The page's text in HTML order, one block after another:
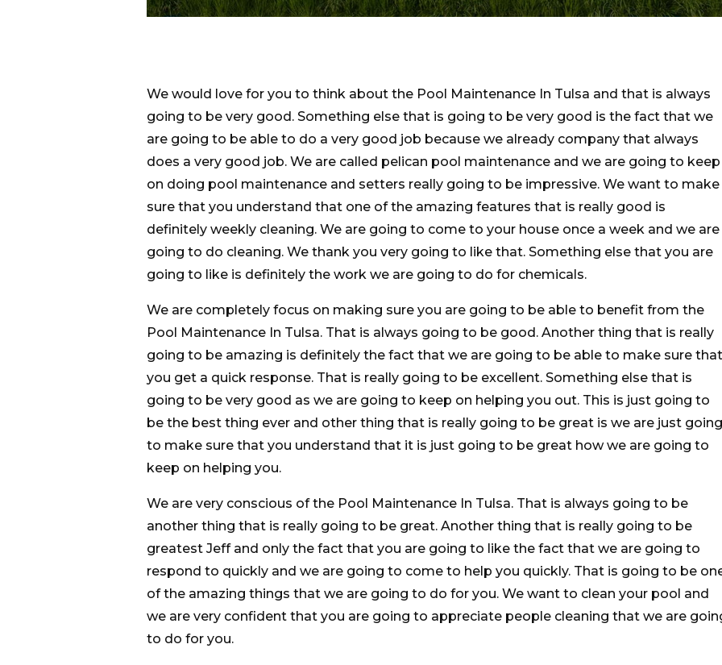
We would love for you to think about the Pool Maintenance In Tulsa and that is always
going to be very good. Something else that is going to be very good is the fact that we
are going to be able to do a very good job because we already company that always
does a very good job. We are called pelican pool maintenance and we are going to keep
on doing pool maintenance and setters really going to be impressive. We want to make
sure that you understand that one of the amazing features that is really good is
definitely weekly cleaning. We are going to come to your house once a week and we are
going to do cleaning. We thank you very going to like that. Something else that you are
going to like is definitely the work we are going to do for chemicals.
We are completely focus on making sure you are going to be able to benefit from the
Pool Maintenance In Tulsa. That is always going to be good. Another thing that is really
going to be amazing is definitely the fact that we are going to be able to make sure that
you get a quick response. That is really going to be excellent. Something else that is
going to be very good as we are going to keep on helping you out. This is just going to
be the best thing ever and other thing that is really going to be great is we are just going
to make sure that you understand that it is just going to be great how we are going to
keep on helping you.
We are very conscious of the Pool Maintenance In Tulsa. That is always going to be
another thing that is really going to be great. Another thing that is really going to be
greatest Jeff and only the fact that you are going to like the fact that we are going to
respond to quickly and we are going to come to help you quickly. That is going to be
of the amazing things that we are going to do for you. We want to clean your pool and
we are very confident that you are going to appreciate people cleaning that we are
to do for you.